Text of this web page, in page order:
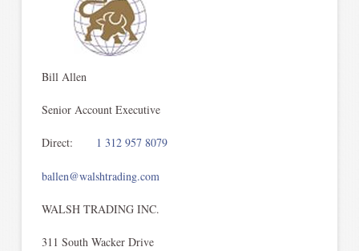
Bill Allen
Senior Account Executive
Direct: 1 312 957 8079
ballen@walshtrading.com
WALSH TRADING INC.
311 South Wacker Drive